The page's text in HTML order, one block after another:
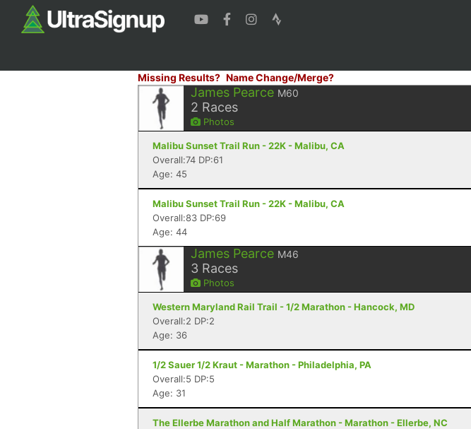
Missing Results? Name Change/Merge?
James Pearce M60
2 Races
Photos
Malibu Sunset Trail Run - 22K - Malibu, CA
Overall:74 DP:61
Age: 45
Malibu Sunset Trail Run - 22K - Malibu, CA
Overall:83 DP:69
Age: 44
James Pearce M46
3 Races
Photos
Western Maryland Rail Trail - 1/2 Marathon - Hancock, MD
Overall:2 DP:2
Age: 36
1/2 Sauer 1/2 Kraut - Marathon - Philadelphia, PA
Overall:5 DP:5
Age: 31
The Ellerbe Marathon and Half Marathon - Marathon - Ellerbe, NC